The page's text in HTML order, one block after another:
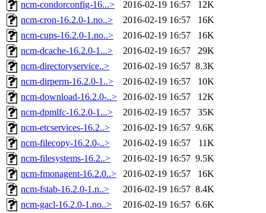
ncm-condorconfig-16...>
2016-02-19 16:57
12K
ncm-cron-16.2.0-1.no..>
2016-02-19 16:57
16K
ncm-cups-16.2.0-1.no..>
2016-02-19 16:57
16K
ncm-dcache-16.2.0-1...>
2016-02-19 16:57
29K
ncm-directoryservice..>
2016-02-19 16:57 8.3K
ncm-dirperm-16.2.0-1..>
2016-02-19 16:57
10K
ncm-download-16.2.0-..> 2016-02-19 16:57
12K
ncm-dpmlfc-16.2.0-1...>
2016-02-19 16:57
35K
ncm-etcservices-16.2..>
2016-02-19 16:57 9.6K
ncm-filecopy-16.2.0-..>
2016-02-19 16:57
11K
ncm-filesystems-16.2..>
2016-02-19 16:57 9.5K
ncm-fmonagent-16.2.0..>
2016-02-19 16:57
16K
ncm-fstab-16.2.0-1.n..>
2016-02-19 16:57 8.4K
ncm-gacl-16.2.0-1.no..>
2016-02-19 16:57 6.6K